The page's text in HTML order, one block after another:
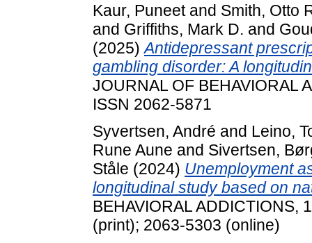
Kaur, Puneetand Smith, Otto
and Griffiths, Mark D. and
(2025)Antidepressant
gambling disorder: A
JOURNAL OF BEHAVIORAL
ISSN 2062-5871
Syvertsen, André and Leino,
Rune Aune and Sivertsen,
Ståle (2024) Unemployment
longitudinal study based on
BEHAVIORAL ADDICTIONS,
(print); 2063-5303 (online)